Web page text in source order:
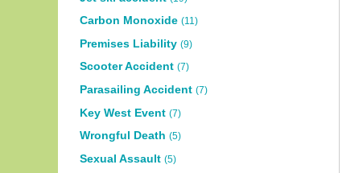
Carbon Monoxide (11)
Premises Liability (9)
Scooter Accident (7)
Parasailing Accident (7)
Key West Event (7)
Wrongful Death (5)
Sexual Assault (5)